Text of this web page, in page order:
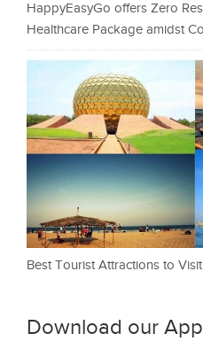
HappyEasyGo offers Zero
Healthcare Package amidst
Best Tourist Attractions to
Download our App